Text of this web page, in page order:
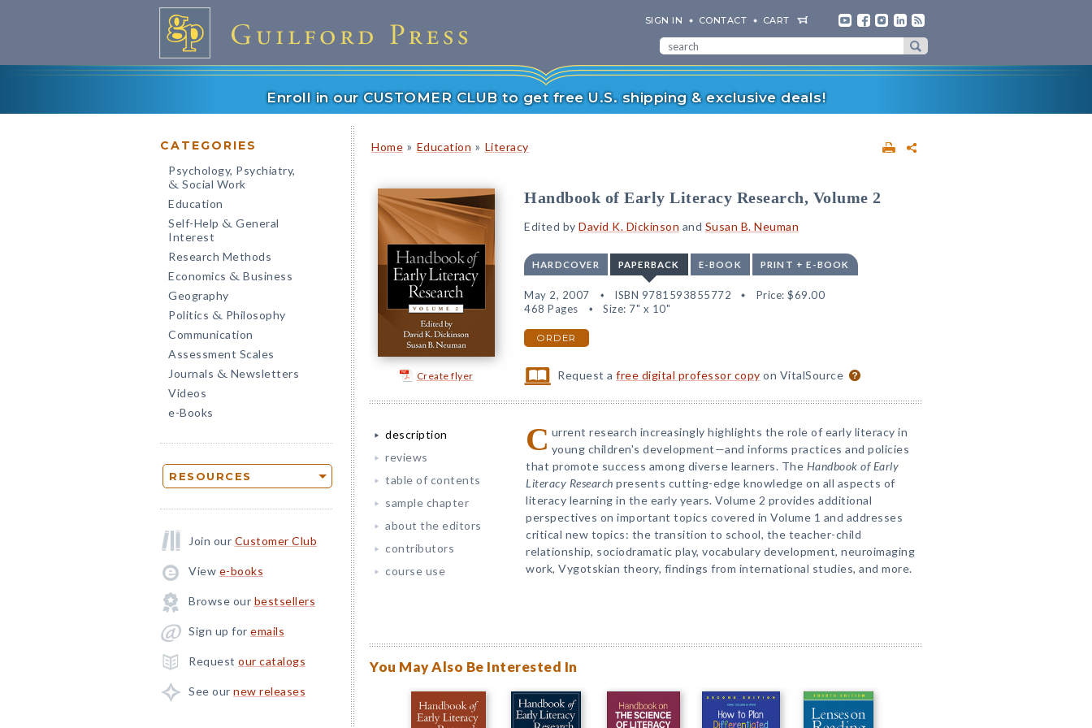
SIGN IN CONTACT CART
Enroll in our CUSTOMER CLUB to get free U.S. shipping & exclusive deals!
CATEGORIES
Psychology, Psychiatry,
& Social Work
Education
Self-Help & General
Interest
Research Methods
Economics & Business
Geography
Politics & Philosophy
Communication
Assessment Scales
Journals & Newsletters
Videos
e-Books
RESOURCES
Join our Customer Club
View e-books
Browse our bestsellers
Sign up for emails
Request our catalogs
See our new releases
Home » Education » Literacy
Create flyer
Handbook of Early Literacy Research, Volume 2
Edited by David K. Dickinson and Susan B. Neuman
HARDCOVER PAPERBACK E-BOOK PRINT + E-BOOK
May 2, 2007 ISBN 9781593855772 Price: $69.00
468 Pages
Size: 7" x 10"
ORDER
Request afree digital professor copy on VitalSource
description
reviews
table of contents
sample chapter
about the editors
contributors
course use
C urrent research increasingly highlights the role of early literacy in
young children's development—and informs practices and policies
that promote success among diverse learners. The Handbook of Early
Literacy Research presents cutting-edge knowledge on all aspects of
literacy learning in the early years. Volume 2 provides additional
perspectives on important topics covered in Volume 1 and addresses
critical new topics: the transition to school, the teacher-child
relationship, sociodramatic play, vocabulary development, neuroimaging
work, Vygotskian theory, findings from international studies, and more.
You May Also Be Interested In